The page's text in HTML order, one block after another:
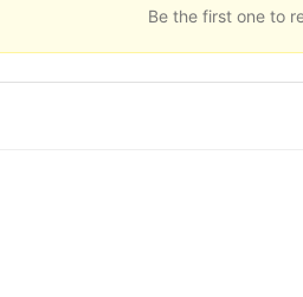
Be the first one to